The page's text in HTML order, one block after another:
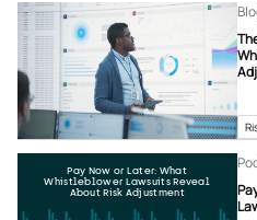
Pay Now or Later: What
Whistleblower Lawsuits Reveal
About Risk Adjustment